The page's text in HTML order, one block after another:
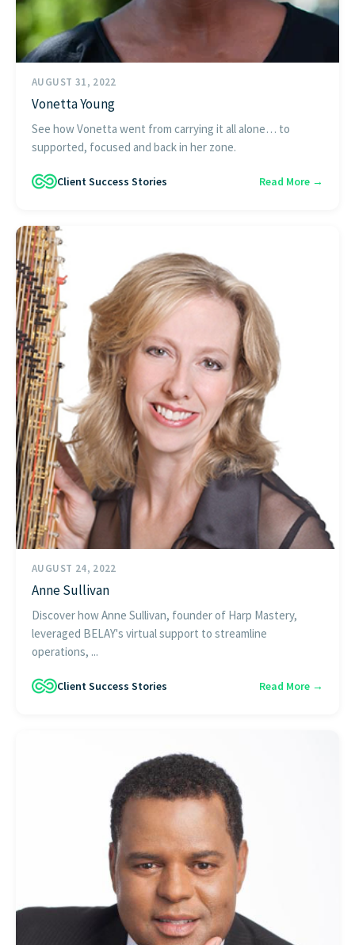
AUGUST 31, 2022
Vonetta Young
See how Vonetta went from carrying it all alone… to
supported, focused and back in her zone.
Client Success Stories Read More →
AUGUST 24, 2022
Anne Sullivan
Discover how Anne Sullivan, founder of Harp Mastery,
leveraged BELAY's virtual support to streamline
operations, ...
Client Success Stories Read More →